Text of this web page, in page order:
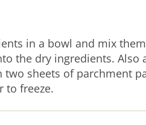
in a bowl and mix
the dry ingredients. Also
two sheets of parchment
to freeze.